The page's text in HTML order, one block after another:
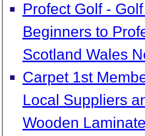
Profect Golf -
Beginners to
Scotland Wales
Carpet 1st
Local Suppliers
Wooden